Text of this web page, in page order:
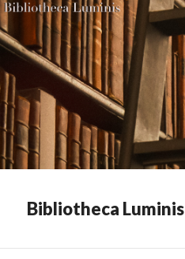
Bibliotheca Luminis